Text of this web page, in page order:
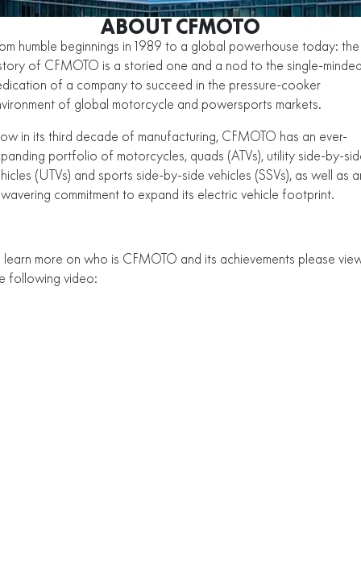
U10 PRO HUNT U10 PRO HIGHLAND
U10 PRO XL U10 PRO HIGHLAND XL
CFORCE 520 EPS HUNT CFORCE 625 EPS
CFORCE 625 EPS TOURING CFORCE 850 EPS TOURING
CFORCE 1000 EPS
TOURING
CFORCE 1000 EPS
OVERLAND
CFORCE 1000 EPS MV
ZFORCE 950 EPS SPORT Z10
Z10-4
CFX-2E CFX-5E
CFORCE 110SE CFORCE EV110
Finance Calculator
ATV Legislation
CFMOTO Brand Ambassadors
About Us
Careers
ABOUT CFMOTO
humble beginnings in 1989 to a global powerhouse today: the
of CFMOTO is a storied one and a nod to the single-
of a company to succeed in the pressure-cooker
of global motorcycle and powersports markets.
in its third decade of manufacturing, CFMOTO has an ever-
portfolio of motorcycles, quads (ATVs), utility side-by-
(UTVs) and sports side-by-side vehicles (SSVs), as well as
commitment to expand its electric vehicle footprint.
learn more on who is CFMOTO and its achievements please
following video: